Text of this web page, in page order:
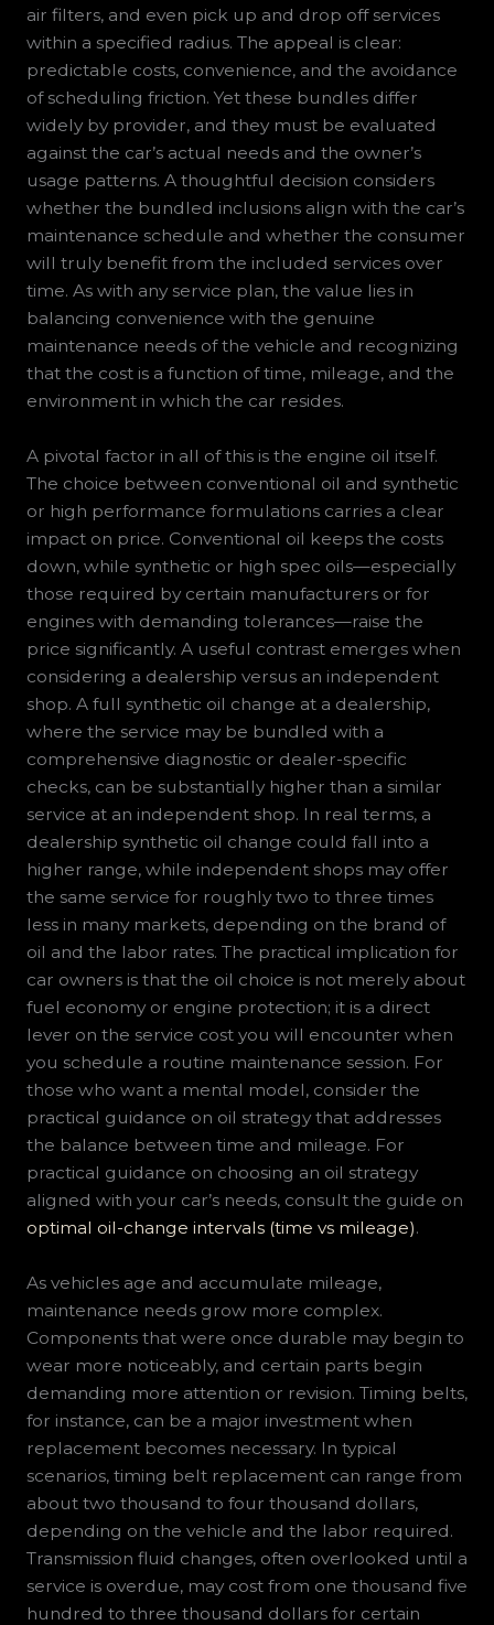
air filters, and even pick up and drop off services
within a specified radius. The appeal is clear:
predictable costs, convenience, and the avoidance
of scheduling friction. Yet these bundles differ
widely by provider, and they must be evaluated
against the car’s actual needs and the owner’s
usage patterns. A thoughtful decision considers
whether the bundled inclusions align with the car’s
maintenance schedule and whether the consumer
will truly benefit from the included services over
time. As with any service plan, the value lies in
balancing convenience with the genuine
maintenance needs of the vehicle and recognizing
that the cost is a function of time, mileage, and the
environment in which the car resides.
A pivotal factor in all of this is the engine oil itself.
The choice between conventional oil and synthetic
or high performance formulations carries a clear
impact on price. Conventional oil keeps the costs
down, while synthetic or high spec oils—especially
those required by certain manufacturers or for
engines with demanding tolerances—raise the
price significantly. A useful contrast emerges when
considering a dealership versus an independent
shop. A full synthetic oil change at a dealership,
where the service may be bundled with a
comprehensive diagnostic or dealer-specific
checks, can be substantially higher than a similar
service at an independent shop. In real terms, a
dealership synthetic oil change could fall into a
higher range, while independent shops may offer
the same service for roughly two to three times
less in many markets, depending on the brand of
oil and the labor rates. The practical implication for
car owners is that the oil choice is not merely about
fuel economy or engine protection; it is a direct
lever on the service cost you will encounter when
you schedule a routine maintenance session. For
those who want a mental model, consider the
practical guidance on oil strategy that addresses
the balance between time and mileage. For
practical guidance on choosing an oil strategy
aligned with your car’s needs, consult the guide on
optimal oil-change intervals (time vs mileage).
As vehicles age and accumulate mileage,
maintenance needs grow more complex.
Components that were once durable may begin to
wear more noticeably, and certain parts begin
demanding more attention or revision. Timing belts,
for instance, can be a major investment when
replacement becomes necessary. In typical
scenarios, timing belt replacement can range from
about two thousand to four thousand dollars,
depending on the vehicle and the labor required.
Transmission fluid changes, often overlooked until a
service is overdue, may cost from one thousand five
hundred to three thousand dollars for certain